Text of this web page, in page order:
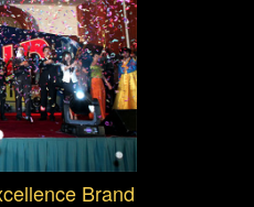
Brand